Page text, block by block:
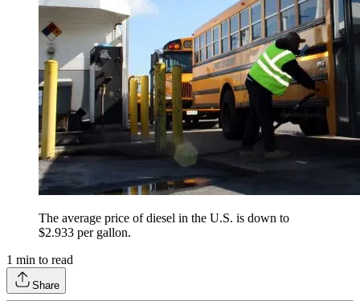
The average price of diesel in the U.S. is down to
$2.933 per gallon.
1 min to read
Share